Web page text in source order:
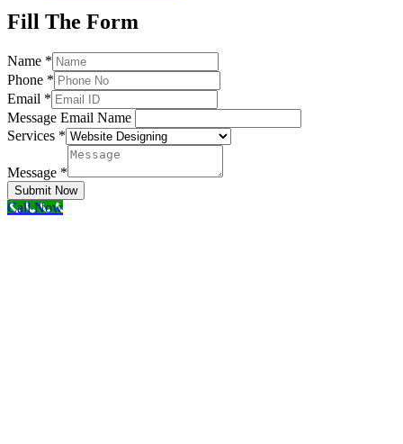
Fill The Form
Name *
Phone *
Email *
Message Email Name
Services *
Message *
Submit Now
Call Now